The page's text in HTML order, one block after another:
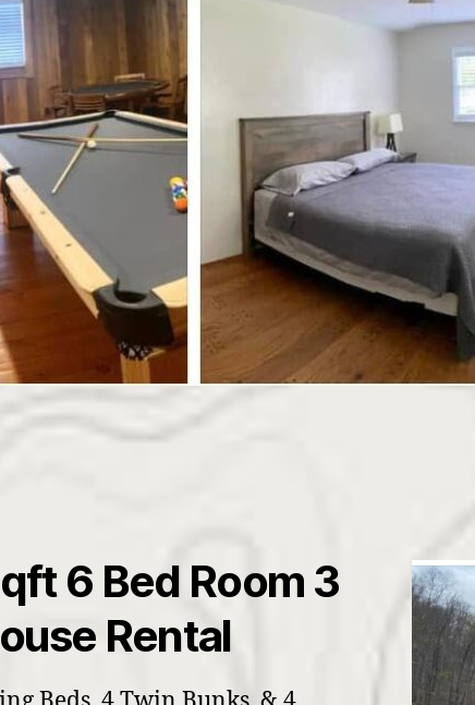
6 Bed Room 3
Rental